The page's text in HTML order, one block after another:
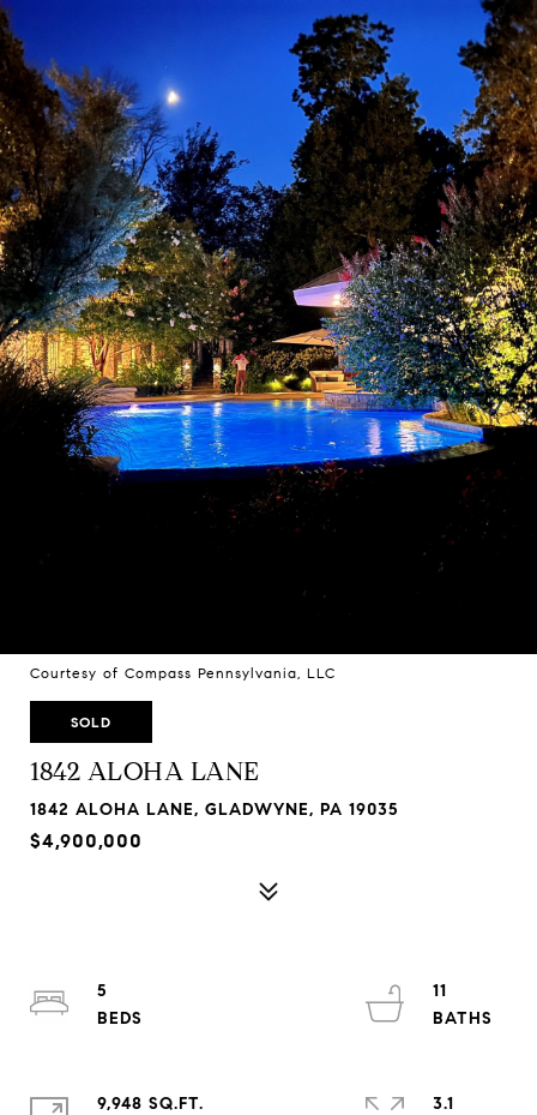
Courtesy of Compass Pennsylvania, LLC
SOLD
1842 ALOHA LANE
1842 ALOHA LANE, GLADWYNE, PA 19035
$4,900,000
5
11
9,948 SQ.FT.
3.1